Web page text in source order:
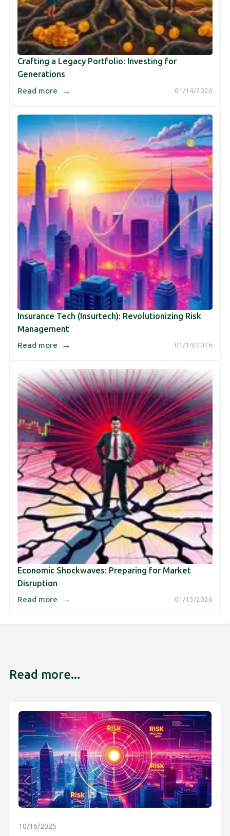
Crafting a Legacy Portfolio: Investing for
Generations
01/14/2026
Read more →
Insurance Tech (Insurtech): Revolutionizing Risk
Management
01/14/2026
Read more →
Economic Shockwaves: Preparing for Market
Disruption
01/13/2026
Read more →
Read more...
10/16/2025